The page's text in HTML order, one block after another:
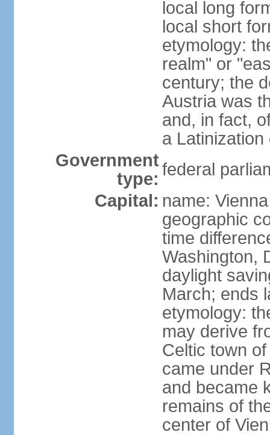
local long
local short
etymology:
realm" or
century; the
Austria was
and, in fact,
a
Government
type: federal
Capital: name: Vienna
geographic
time
Washington,
daylight
March; ends
etymology:
may derive
Celtic town
came under
and became
remains of
center of